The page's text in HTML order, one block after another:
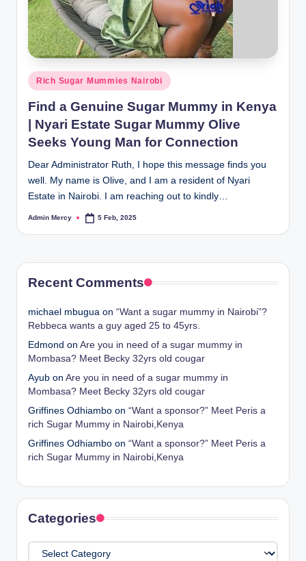
Posted
in
Rich Sugar Mummies Nairobi
Find a Genuine Sugar Mummy in Kenya
| Nyari Estate Sugar Mummy Olive
Seeks Young Man for Connection
Dear Administrator Ruth, I hope this message finds you
well. My name is Olive, and I am a resident of Nyari
Estate in Nairobi. I am reaching out to kindly…
Posted
Admin Mercy 5 Feb, 2025
Recent Comments
michael mbugua on “Want a sugar mummy in Nairobi”?
Rebbeca wants a guy aged 25 to 45yrs.
Edmond on Are you in need of a sugar mummy in
Mombasa? Meet Becky 32yrs old cougar
Ayub on Are you in need of a sugar mummy in
Mombasa? Meet Becky 32yrs old cougar
Griffines Odhiambo on “Want a sponsor?” Meet Peris a
rich Sugar Mummy in Nairobi,Kenya
Griffines Odhiambo on “Want a sponsor?” Meet Peris a
rich Sugar Mummy in Nairobi,Kenya
Categories
Categories